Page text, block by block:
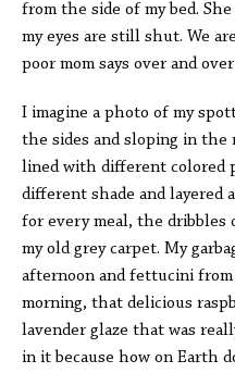
from the side of my bed.
my eyes are still shut. We
poor mom says over and over
I imagine a photo of my
the sides and sloping in
lined with different colored
different shade and layered
for every meal, the dribbles
my old grey carpet. My
afternoon and fettucini
morning, that delicious
lavender glaze that was
in it because how on Earth